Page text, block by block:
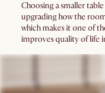
Choosing a smaller
upgrading how the
which makes it one of
improves quality of life